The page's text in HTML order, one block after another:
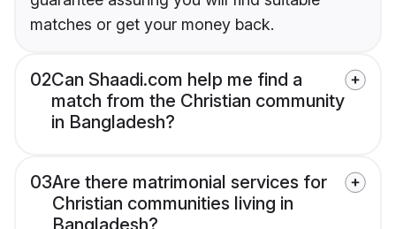
matches or get your money back.
02Can Shaadi.com help me find a
match from the Christian community
in Bangladesh?
03Are there matrimonial services for
Christian communities living in